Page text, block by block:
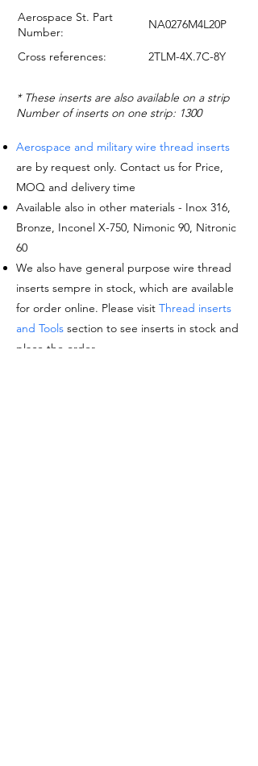
Aerospace St. Part
Number:
NA0276M4L20P
Cross references: 2TLM-4X.7C-8Y
* These inserts are also available on a strip
Number of inserts on one strip: 1300
Aerospace and military wire thread inserts
are by request only. Contact us for Price,
MOQ and delivery time
Available also in other materials - Inox 316,
Bronze, Inconel X-750, Nimonic 90, Nitronic
60
We also have general purpose wire thread
inserts sempre in stock, which are available
for order online. Please visit Thread inserts
and Tools section to see inserts in stock and
place the order